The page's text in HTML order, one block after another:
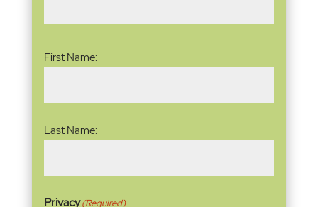
First Name:
Last Name:
Privacy(Required)